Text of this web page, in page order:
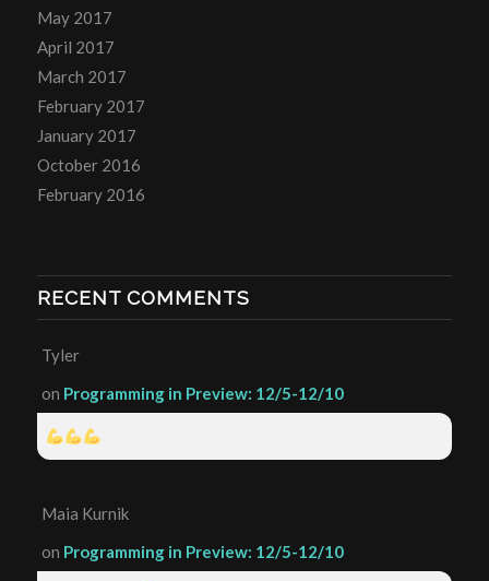
May 2017
April 2017
March 2017
February 2017
January 2017
October 2016
February 2016
RECENT COMMENTS
Tyler
on Programming in Preview: 12/5-12/10
Maia Kurnik
on Programming in Preview: 12/5-12/10